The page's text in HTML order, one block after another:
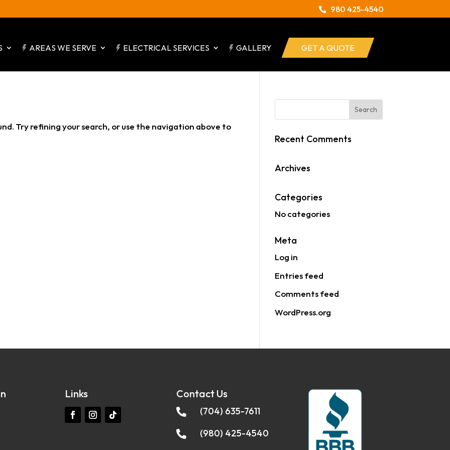
980 425-4540
AREAS WE SERVE ELECTRICAL SERVICES GALLERY GET A QUOTE
Try refining your search, or use the navigation above to
Recent Comments
Archives
Categories
No categories
Meta
Log in
Entries feed
Comments feed
WordPress.org
Links Contact Us
 (704) 635-7611
 (980) 425-4540